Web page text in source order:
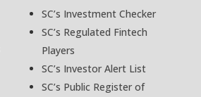
SC’s Investment Checker
SC’s Regulated Fintech
Players
SC’s Investor Alert List
SC’s Public Register of